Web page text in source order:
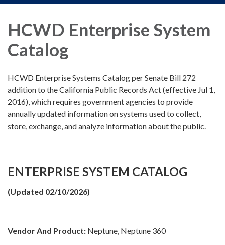
HCWD Enterprise System
Catalog
HCWD Enterprise Systems Catalog per Senate Bill 272
addition to the California Public Records Act (effective Jul 1,
2016), which requires government agencies to provide
annually updated information on systems used to collect,
store, exchange, and analyze information about the public.
ENTERPRISE SYSTEM CATALOG
(Updated 02/10/2026)
Vendor And Product: Neptune, Neptune 360